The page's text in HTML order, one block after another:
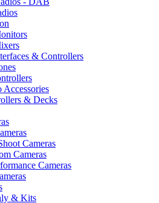
& Controllers
Accessories
& Decks
Cameras
Cameras
Cameras
& Kits